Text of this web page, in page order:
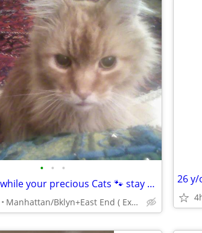
• • •
⁴*Traveling while your precious Cats 🐾 stay home alone?
Manhattan/Bklyn+East End ( Excellent References)💕
26